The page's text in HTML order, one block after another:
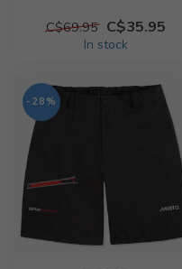
C$69.95 C$35.95
In stock
-28%